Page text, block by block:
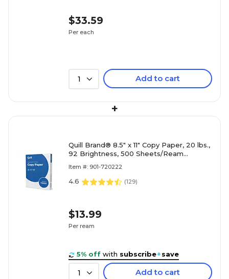
$33.59
Per each
1 Add to cart
+
Quill Brand® 8.5" x 11" Copy Paper, 20 lbs.,
92 Brightness, 500 Sheets/Ream
Item #: 901-720222
4.6 (129)
$13.99
Per ream
5% off with subscribe+save
1 Add to cart